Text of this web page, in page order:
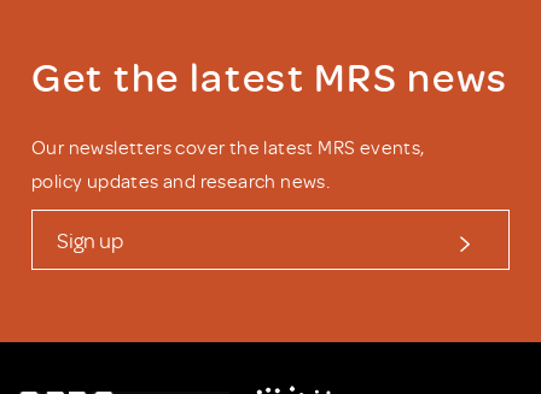
Get the latest MRS news
Our newsletters cover the latest MRS events,
policy updates and research news.
Sign up